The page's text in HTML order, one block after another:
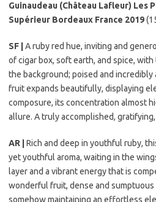
Guinaudeau (Château Lafleur) Les
Supérieur Bordeaux France 2019
SF |
A ruby red hue, inviting and
of cigar box, soft earth, and spice,
the background; poised and
fruit expands beautifully, displaying
composure, its concentration almost
allure. A truly accomplished,
AR |
Rich and deep in youthful ruby,
yet youthful aroma, waiting in the
layer and a vibrant energy that is
wonderful fruit, dense and
somehow maintaining an effortless